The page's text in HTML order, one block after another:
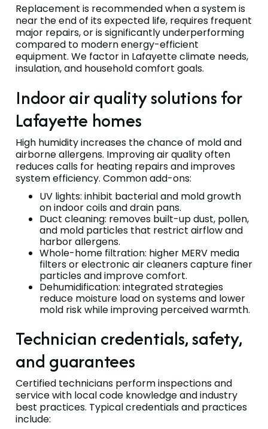
Replacement is recommended when a system is
near the end of its expected life, requires frequent
major repairs, or is significantly underperforming
compared to modern energy-efficient
equipment. We factor in Lafayette climate needs,
insulation, and household comfort goals.
Indoor air quality solutions for
Lafayette homes
High humidity increases the chance of mold and
airborne allergens. Improving air quality often
reduces calls for heating repairs and improves
system efficiency. Common add-ons:
UV lights: inhibit bacterial and mold growth
on indoor coils and drain pans.
Duct cleaning: removes built-up dust, pollen,
and mold particles that restrict airflow and
harbor allergens.
Whole-home filtration: higher MERV media
filters or electronic air cleaners capture finer
particles and improve comfort.
Dehumidification: integrated strategies
reduce moisture load on systems and lower
mold risk while improving perceived warmth.
Technician credentials, safety,
and guarantees
Certified technicians perform inspections and
service with local code knowledge and industry
best practices. Typical credentials and practices
include: